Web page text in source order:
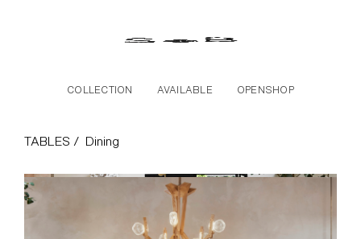
COLLECTION AVAILABLE OPENSHOP
TABLES / Dining
Dining Collection